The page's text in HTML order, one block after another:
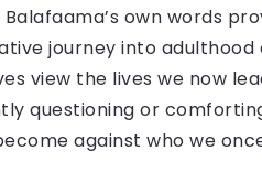
own words
journey into adulthood
view the lives we now
questioning or
against who we